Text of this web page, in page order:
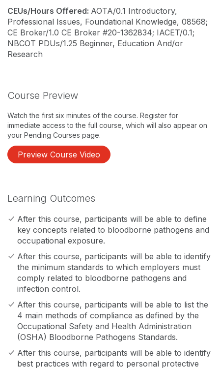
CEUs/Hours Offered: AOTA/0.1 Introductory,
Professional Issues, Foundational Knowledge, 08568;
CE Broker/1.0 CE Broker #20-1362834; IACET/0.1;
NBCOT PDUs/1.25 Beginner, Education And/or
Research
Course Preview
Watch the first six minutes of the course. Register for
immediate access to the full course, which will also appear on
your Pending Courses page.
Preview Course Video
Learning Outcomes
After this course, participants will be able to define
key concepts related to bloodborne pathogens and
occupational exposure.
After this course, participants will be able to identify
the minimum standards to which employers must
comply related to bloodborne pathogens and
infection control.
After this course, participants will be able to list the
4 main methods of compliance as defined by the
Occupational Safety and Health Administration
(OSHA) Bloodborne Pathogens Standards.
After this course, participants will be able to identify
best practices with regard to personal protective